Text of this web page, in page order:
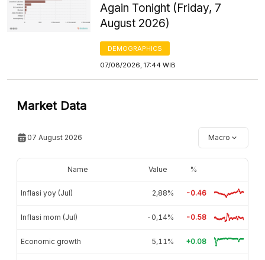
Again Tonight (Friday, 7
August 2026)
DEMOGRAPHICS
07/08/2026, 17:44 WIB
Market Data
07 August 2026 Macro
Name Value %
Inflasi yoy (Jul) 2,88% -0.46
Inflasi mom (Jul) -0,14% -0.58
Economic growth 5,11% +0.08